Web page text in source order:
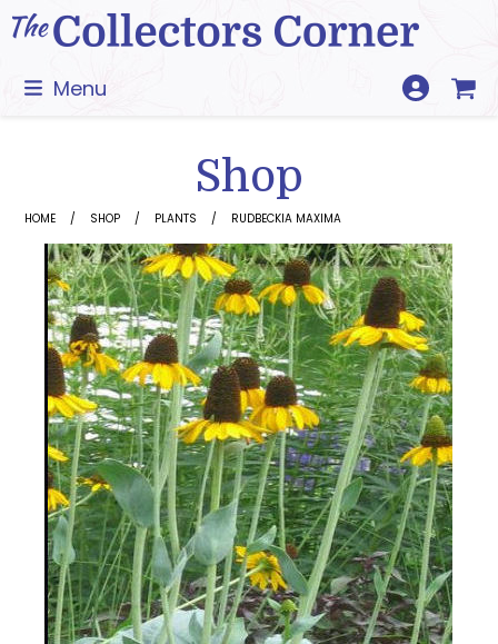
Skip
to
Menu
Shop
HOME SHOP PLANTS RUDBECKIA MAXIMA